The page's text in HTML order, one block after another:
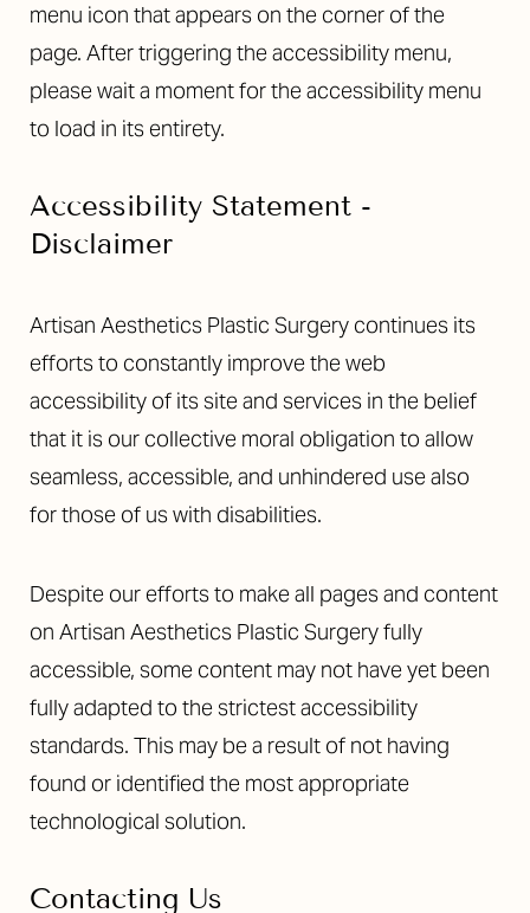
menu icon that appears on the corner of the
page. After triggering the accessibility menu,
please wait a moment for the accessibility menu
to load in its entirety.
Accessibility Statement -
Disclaimer
Artisan Aesthetics Plastic Surgery continues its
efforts to constantly improve the web
accessibility of its site and services in the belief
that it is our collective moral obligation to allow
seamless, accessible, and unhindered use also
for those of us with disabilities.
Despite our efforts to make all pages and content
on Artisan Aesthetics Plastic Surgery fully
accessible, some content may not have yet been
fully adapted to the strictest accessibility
standards. This may be a result of not having
found or identified the most appropriate
technological solution.
Contacting Us